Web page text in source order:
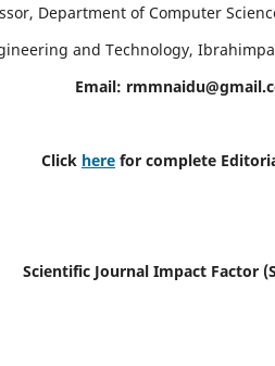
Department of Computer
and Technology,
Email:
Click here for complete
Scientific Journal Impact Factor